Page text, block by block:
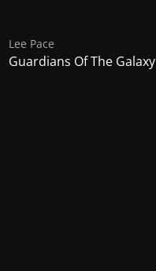
Lee Pace
Guardians Of The Galaxy